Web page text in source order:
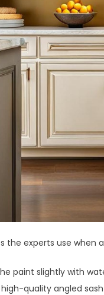
the experts use when
paint slightly with
high-quality angled